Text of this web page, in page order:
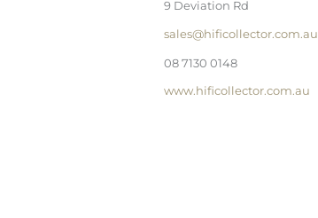
9 Deviation Rd
sales@hificollector.com.au
08 7130 0148
www.hificollector.com.au